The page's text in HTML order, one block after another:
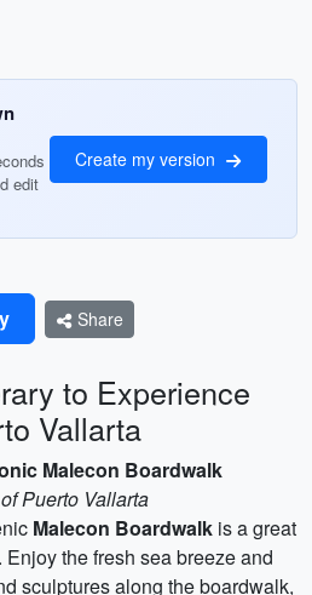
edit
Create my version
Share
to Experience
Vallarta
Malecon Boardwalk
Puerto Vallarta
Malecon Boardwalk is a great
Enjoy the fresh sea breeze and
sculptures along the boardwalk,